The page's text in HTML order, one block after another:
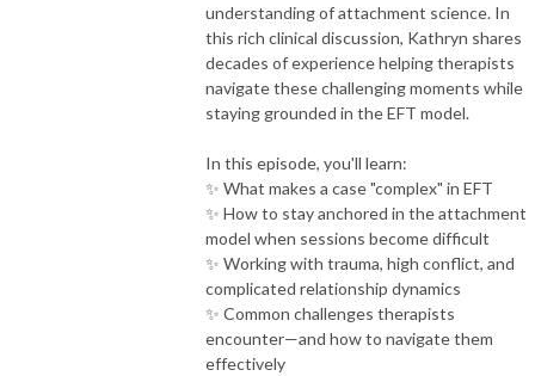
understanding of attachment science. In
this rich clinical discussion, Kathryn shares
decades of experience helping therapists
navigate these challenging moments while
staying grounded in the EFT model.
In this episode, you'll learn:
✨ What makes a case "complex" in EFT
✨ How to stay anchored in the attachment
model when sessions become difficult
✨ Working with trauma, high conflict, and
complicated relationship dynamics
✨ Common challenges therapists
encounter—and how to navigate them
effectively